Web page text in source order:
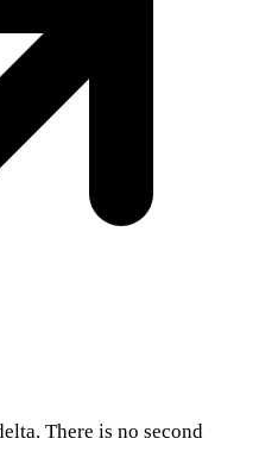
There is no second